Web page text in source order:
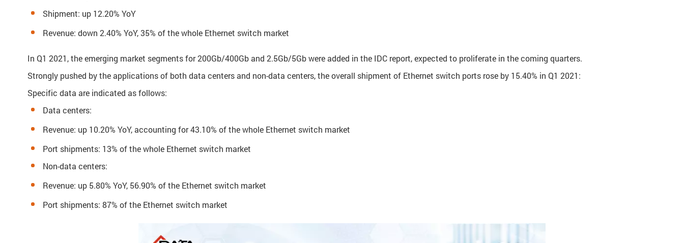
Shipment: up 12.20% YoY
Revenue: down 2.40% YoY, 35% of the whole Ethernet switch market
In Q1 2021, the emerging market segments for 200Gb/400Gb and 2.5Gb/5Gb were added in the IDC report, expected to proliferate in the coming quarters.
Strongly pushed by the applications of both data centers and non-data centers, the overall shipment of Ethernet switch ports rose by 15.40% in Q1 2021:
Specific data are indicated as follows:
Data centers:
Revenue: up 10.20% YoY, accounting for 43.10% of the whole Ethernet switch market
Port shipments: 13% of the whole Ethernet switch market
Non-data centers:
Revenue: up 5.80% YoY, 56.90% of the Ethernet switch market
Port shipments: 87% of the Ethernet switch market